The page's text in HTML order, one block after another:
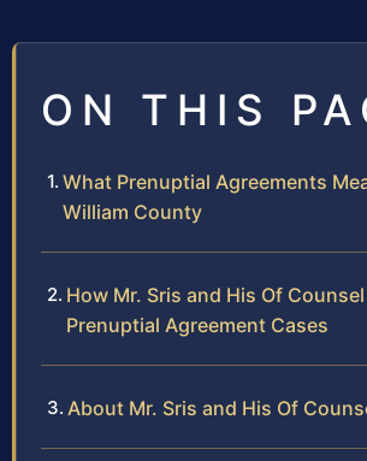
ON THIS
What Prenuptial Agreements
William County
How Mr. Sris and His Of
Prenuptial Agreement Cases
About Mr. Sris and His Of